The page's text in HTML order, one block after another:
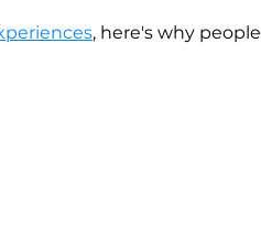
, here's why people